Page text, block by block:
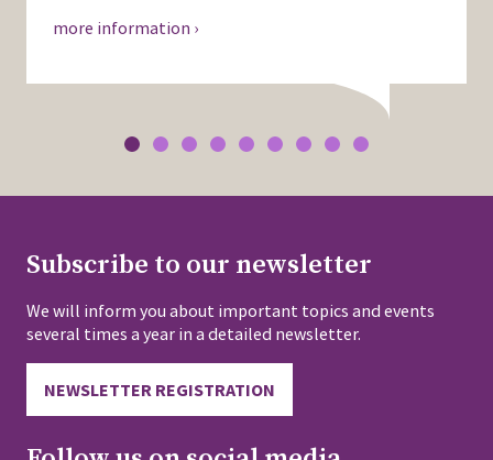
more information ›
Subscribe to our newsletter
We will inform you about important topics and events
several times a year in a detailed newsletter.
NEWSLETTER REGISTRATION